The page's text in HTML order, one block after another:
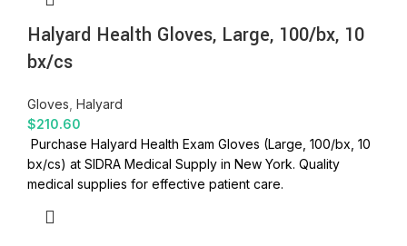
Halyard Health Gloves, Large, 100/bx, 10
bx/cs
Gloves Halyard
$210.60
Purchase Halyard Health Exam Gloves (Large, 100/bx, 10
bx/cs) at SIDRA Medical Supply in New York. Quality
medical supplies for effective patient care.